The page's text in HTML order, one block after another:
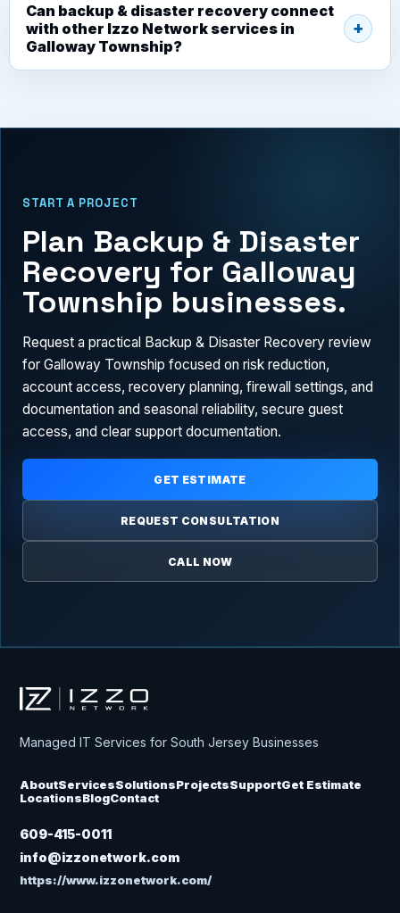
Can backup & disaster recovery connect
with other Izzo Network services in
Galloway Township?
START A PROJECT
Plan Backup & Disaster
Recovery for Galloway
Township businesses.
Request a practical Backup & Disaster Recovery review
for Galloway Township focused on risk reduction,
account access, recovery planning, firewall settings, and
documentation and seasonal reliability, secure guest
access, and clear support documentation.
GET ESTIMATE
REQUEST CONSULTATION
CALL NOW
Izzo Network
Managed IT Services for South Jersey Businesses
AboutServicesSolutionsProjectsSupportGet Estimate
LocationsBlogContact
609-415-0011
info@izzonetwork.com
https://www.izzonetwork.com/